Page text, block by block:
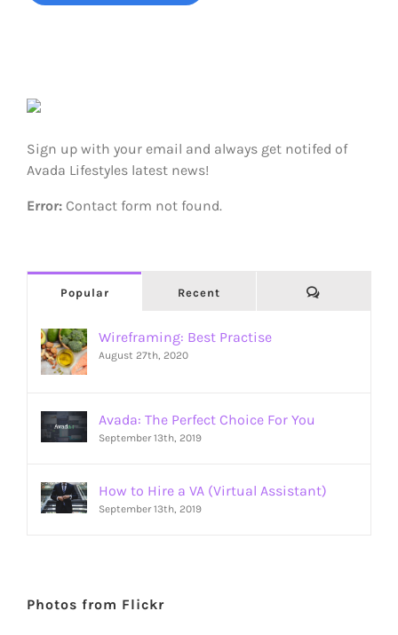
Sign up with your email and always get notifed of
Avada Lifestyles latest news!
Error: Contact form not found.
Popular Recent
Wireframing: Best Practise
August 27th, 2020
Avada: The Perfect Choice For You
September 13th, 2019
How to Hire a VA (Virtual Assistant)
September 13th, 2019
Photos from Flickr